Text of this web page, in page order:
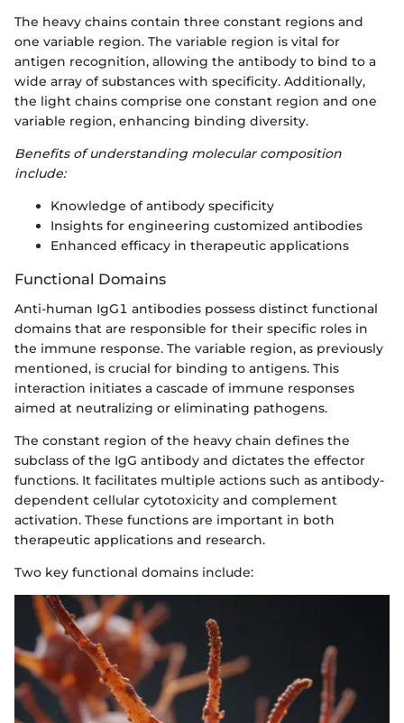
The heavy chains contain three constant regions and
one variable region. The variable region is vital for
antigen recognition, allowing the antibody to bind to a
wide array of substances with specificity. Additionally,
the light chains comprise one constant region and one
variable region, enhancing binding diversity.
Benefits of understanding molecular composition
include:
Knowledge of antibody specificity
Insights for engineering customized antibodies
Enhanced efficacy in therapeutic applications
Functional Domains
Anti-human IgG1 antibodies possess distinct functional
domains that are responsible for their specific roles in
the immune response. The variable region, as previously
mentioned, is crucial for binding to antigens. This
interaction initiates a cascade of immune responses
aimed at neutralizing or eliminating pathogens.
The constant region of the heavy chain defines the
subclass of the IgG antibody and dictates the effector
functions. It facilitates multiple actions such as antibody-
dependent cellular cytotoxicity and complement
activation. These functions are important in both
therapeutic applications and research.
Two key functional domains include: